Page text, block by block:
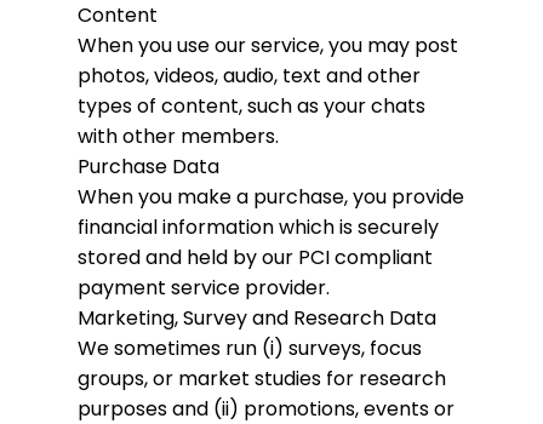
Content
When you use our service, you may post
photos, videos, audio, text and other
types of content, such as your chats
with other members.
Purchase Data
When you make a purchase, you provide
financial information which is securely
stored and held by our PCI compliant
payment service provider.
Marketing, Survey and Research Data
We sometimes run (i) surveys, focus
groups, or market studies for research
purposes and (ii) promotions, events or